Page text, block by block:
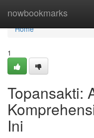
nowbookmarks
Home
Home
1
Topansakti:
Ini